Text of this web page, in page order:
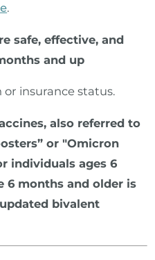
.
safe, effective, and
and up
insurance status.
also referred to
or "Omicron
individuals ages 6
6 months and older is
bivalent